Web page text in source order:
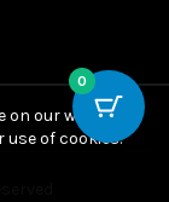
0
our website.
use of cookies.